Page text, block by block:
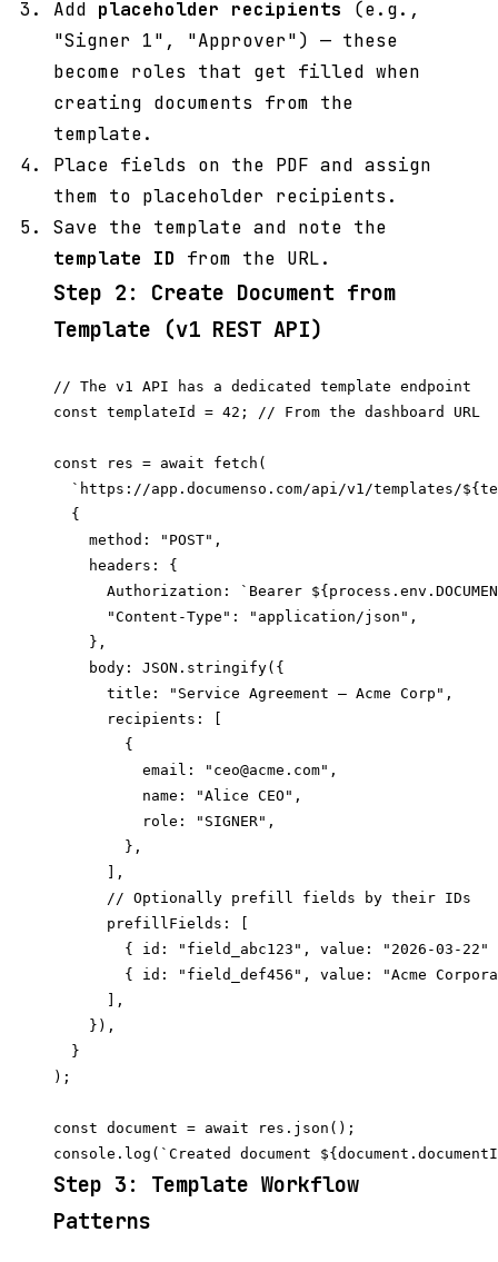
Add placeholder recipients (e.g.,
"Signer 1", "Approver") — these
become roles that get filled when
creating documents from the
template.
Place fields on the PDF and assign
them to placeholder recipients.
Save the template and note the
template ID from the URL.
Step 2: Create Document from
Template (v1 REST API)
// The v1 API has a dedicated template endpoint
const templateId = 42; // From the dashboard URL
const res = await fetch(
`https://app.documenso.com/api/v1/templates/
  {
    method: "POST",
    headers: {
Authorization: `Bearer
      "Content-Type": "application/json",
    },
    body: JSON.stringify({
      title: "Service Agreement — Acme Corp",
      recipients: [
        {
          email: "ceo@acme.com",
          name: "Alice CEO",
          role: "SIGNER",
        },
      ],
      // Optionally prefill fields by their IDs
      prefillFields: [
{ id: "field_abc123", value: "2026-03-22"
{ id: "field_def456", value: "Acme
      ],
    }),
  }
);
const document = await res.json();
Step 3: Template Workflow
Patterns